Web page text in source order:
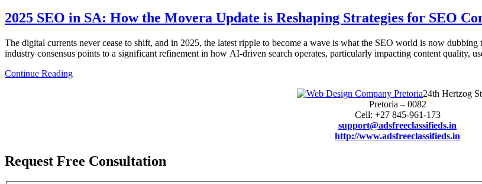
2025 SEO in SA: How the Movera Update is Reshaping Strategies for SEO
The digital currents never cease to shift, and in 2025, the latest ripple to become a wave is what the SEO world is now
industry consensus points to a significant refinement in how AI-driven search operates, particularly impacting content quality,
Continue Reading
24th Hertzog
Pretoria – 0082
Cell: +27 845-961-173
support@adsfreeclassifieds.in
http://www.adsfreeclassifieds.in
Request Free Consultation